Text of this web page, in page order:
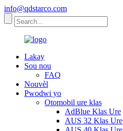
info@qdstarco.com
Lakay
Sou nou
FAQ
Nouvèl
Pwodwi yo
Otomobil ure klas
AdBlue Klas Ure
AUS 32 Klas Ure